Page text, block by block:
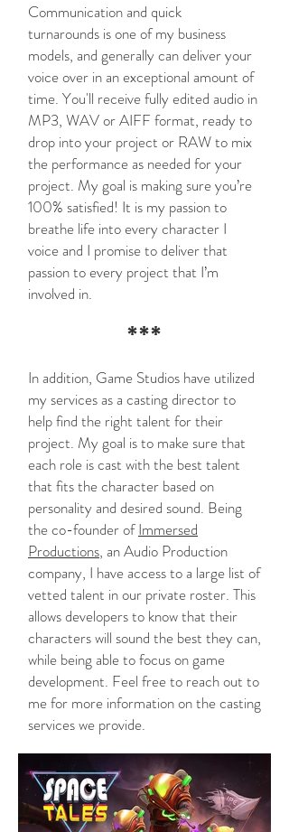
Communication and quick
turnarounds is one of my business
models, and generally can deliver your
voice over in an exceptional amount of
time. You'll receive fully edited audio in
MP3, WAV or AIFF format, ready to
drop into your project or RAW to mix
the performance as needed for your
project. My goal is making sure you’re
100% satisfied! It is my passion to
breathe life into every character I
voice and I promise to deliver that
passion to every project that I’m
involved in.
***
In addition, Game Studios have utilized
my services as a casting director to
help find the right talent for their
project. My goal is to make sure that
each role is cast with the best talent
that fits the character based on
personality and desired sound. Being
the co-founder ofImmersed
Productions, an Audio Production
company, I have access to a large list of
vetted talent in our private roster. This
allows developers to know that their
characters will sound the best they can,
while being able to focus on game
development. Feel free to reach out to
me for more information on the casting
services we provide.